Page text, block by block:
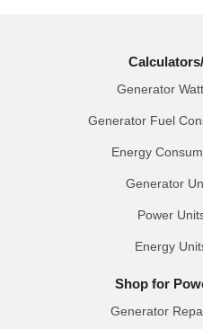
Generator
Generator Fuel
Energy
Generator
Power
Energy
Shop for
Generator